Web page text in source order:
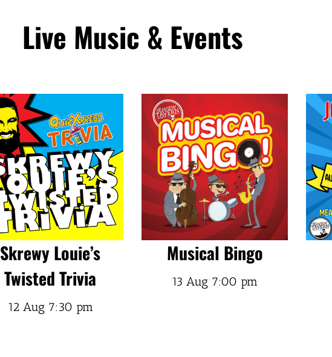
Live Music & Events
Skrewy Louie’s
Twisted Trivia
12 Aug7:30 pm
Musical Bingo
13 Aug 7:00 pm